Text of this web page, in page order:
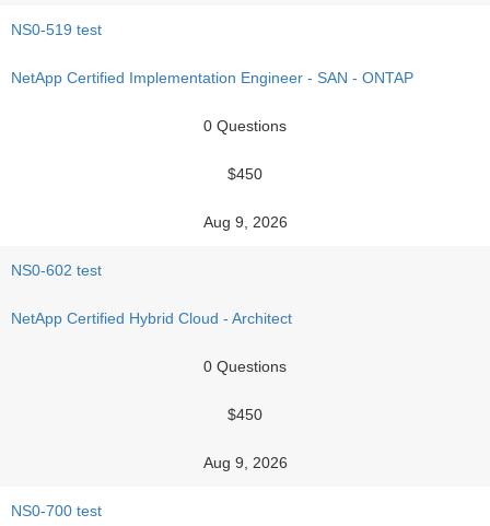
NS0-519 test
NetApp Certified Implementation Engineer - SAN - ONTAP
0 Questions
$450
Aug 9, 2026
NS0-602 test
NetApp Certified Hybrid Cloud - Architect
0 Questions
$450
Aug 9, 2026
NS0-700 test